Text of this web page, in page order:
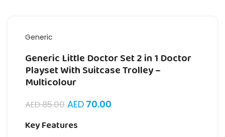
Generic
Generic Little Doctor Set 2 in 1 Doctor
Playset With Suitcase Trolley –
Multicolour
AED85.00 AED 70.00
Key Features